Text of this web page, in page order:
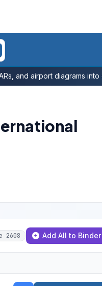
and airport diagrams
2608 Add All to Binder